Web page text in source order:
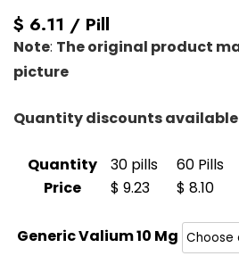
$277.00
through
$ 6.11 / Pill
Note: The original product
picture
Quantity discounts available
Quantity 30 pills 60 Pills
Price
$ 9.23 $ 8.10
Generic Valium 10 Mg